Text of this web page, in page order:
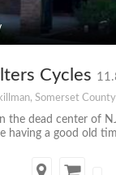
Cycles
Somerset
the dead center of
having a good old